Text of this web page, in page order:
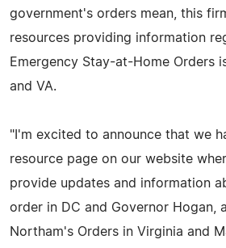
government's orders mean, this
resources providing information
Emergency Stay-at-Home Orders
and VA.
"I'm excited to announce that we
resource page on our website
provide updates and information
order in DC and Governor Hogan,
Northam's Orders in Virginia and